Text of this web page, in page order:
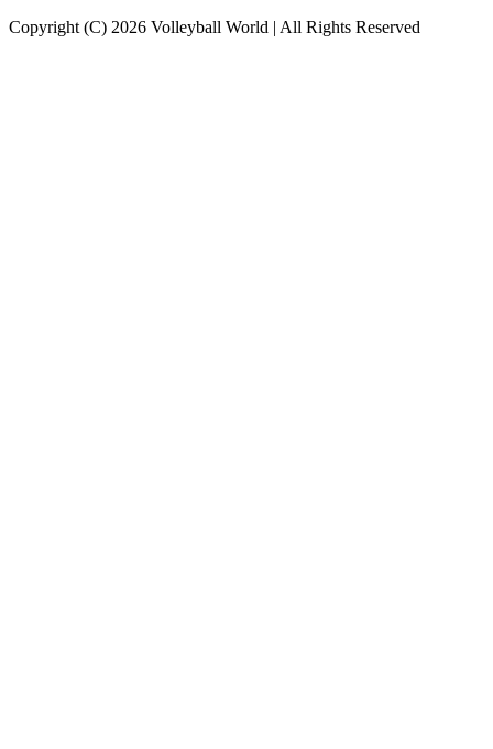
Copyright (C) 2026 Volleyball World | All Rights Reserved